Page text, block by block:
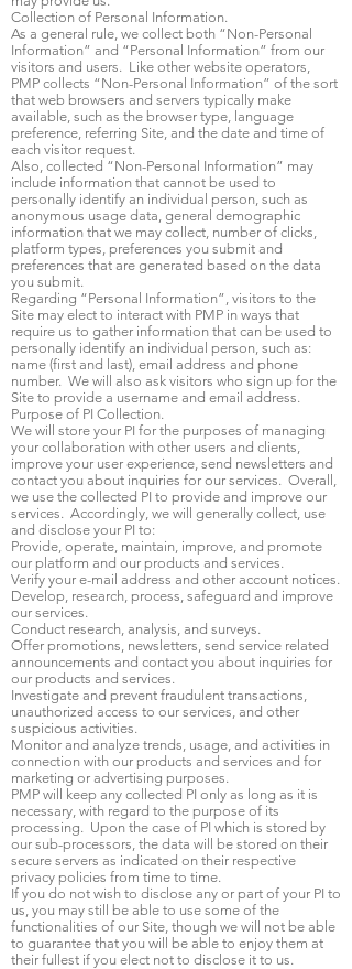
Collection of Personal Information.
As a general rule, we collect both “Non-Personal
Information” and “Personal Information” from our
visitors and users. Like other website operators,
PMP collects “Non-Personal Information” of the sort
that web browsers and servers typically make
available, such as the browser type, language
preference, referring Site, and the date and time of
each visitor request.
Also, collected “Non-Personal Information” may
include information that cannot be used to
personally identify an individual person, such as
anonymous usage data, general demographic
information that we may collect, number of clicks,
platform types, preferences you submit and
preferences that are generated based on the data
you submit.
Regarding “Personal Information”, visitors to the
Site may elect to interact with PMP in ways that
require us to gather information that can be used to
personally identify an individual person, such as:
name (first and last), email address and phone
number. We will also ask visitors who sign up for the
Site to provide a username and email address.
Purpose of PI Collection.
We will store your PI for the purposes of managing
your collaboration with other users and clients,
improve your user experience, send newsletters and
contact you about inquiries for our services. Overall,
we use the collected PI to provide and improve our
services. Accordingly, we will generally collect, use
and disclose your PI to:
Provide, operate, maintain, improve, and promote
our platform and our products and services.
Verify your e-mail address and other account notices.
Develop, research, process, safeguard and improve
our services.
Conduct research, analysis, and surveys.
Offer promotions, newsletters, send service related
announcements and contact you about inquiries for
our products and services.
Investigate and prevent fraudulent transactions,
unauthorized access to our services, and other
suspicious activities.
Monitor and analyze trends, usage, and activities in
connection with our products and services and for
marketing or advertising purposes.
PMP will keep any collected PI only as long as it is
necessary, with regard to the purpose of its
processing. Upon the case of PI which is stored by
our sub-processors, the data will be stored on their
secure servers as indicated on their respective
privacy policies from time to time.
If you do not wish to disclose any or part of your PI to
us, you may still be able to use some of the
functionalities of our Site, though we will not be able
to guarantee that you will be able to enjoy them at
their fullest if you elect not to disclose it to us.